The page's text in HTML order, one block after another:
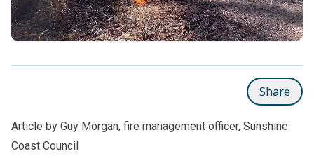
Share
Article by Guy Morgan, fire management officer, Sunshine
Coast Council